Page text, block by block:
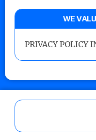
WE
PRIVACY POLICY